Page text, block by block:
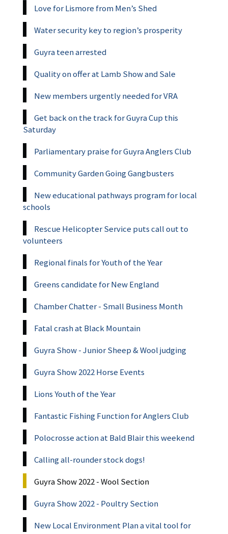
Love for Lismore from Men’s Shed
Water security key to region’s prosperity
Guyra teen arrested
Quality on offer at Lamb Show and Sale
New members urgently needed for VRA
Get back on the track for Guyra Cup this
Saturday
Parliamentary praise for Guyra Anglers Club
Community Garden Going Gangbusters
New educational pathways program for local
schools
Rescue Helicopter Service puts call out to
volunteers
Regional finals for Youth of the Year
Greens candidate for New England
Chamber Chatter - Small Business Month
Fatal crash at Black Mountain
Guyra Show - Junior Sheep & Wool judging
Guyra Show 2022 Horse Events
Lions Youth of the Year
Fantastic Fishing Function for Anglers Club
Polocrosse action at Bald Blair this weekend
Calling all-rounder stock dogs!
Guyra Show 2022 - Wool Section
Guyra Show 2022 - Poultry Section
New Local Environment Plan a vital tool for